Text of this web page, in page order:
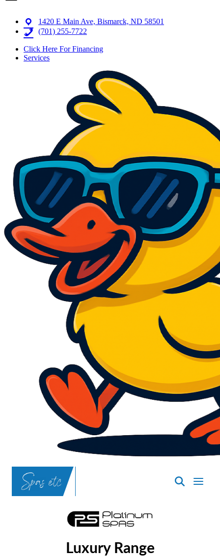
1420 E Main Ave, Bismarck, ND 58501
(701) 255-7722
Click Here For Financing
Services
SpasND
Luxury Range